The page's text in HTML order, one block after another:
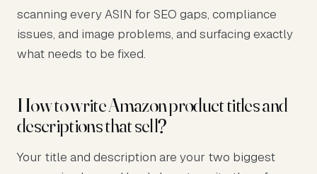
scanning every ASIN for SEO gaps, compliance
issues, and image problems, and surfacing exactly
what needs to be fixed.
How to write Amazon product titles and
descriptions that sell?
Your title and description are your two biggest